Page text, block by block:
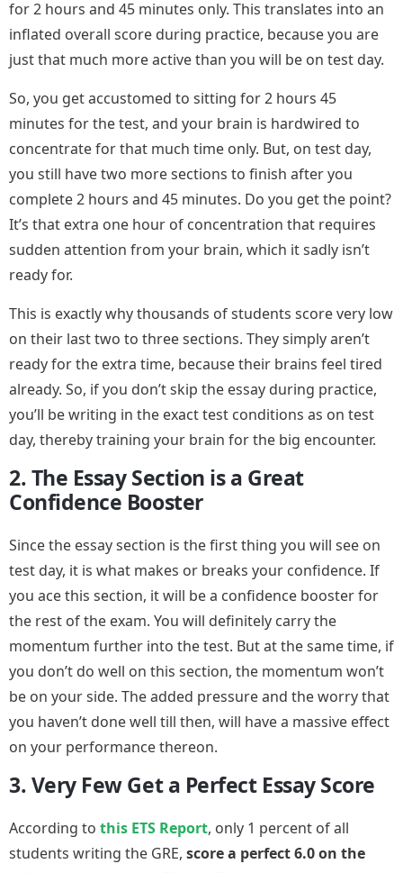
for 2 hours and 45 minutes only. This translates into an
inflated overall score during practice, because you are
just that much more active than you will be on test day.
So, you get accustomed to sitting for 2 hours 45
minutes for the test, and your brain is hardwired to
concentrate for that much time only. But, on test day,
you still have two more sections to finish after you
complete 2 hours and 45 minutes. Do you get the point?
It’s that extra one hour of concentration that requires
sudden attention from your brain, which it sadly isn’t
ready for.
This is exactly why thousands of students score very low
on their last two to three sections. They simply aren’t
ready for the extra time, because their brains feel tired
already. So, if you don’t skip the essay during practice,
you’ll be writing in the exact test conditions as on test
day, thereby training your brain for the big encounter.
2. The Essay Section is a Great
Confidence Booster
Since the essay section is the first thing you will see on
test day, it is what makes or breaks your confidence. If
you ace this section, it will be a confidence booster for
the rest of the exam. You will definitely carry the
momentum further into the test. But at the same time, if
you don’t do well on this section, the momentum won’t
be on your side. The added pressure and the worry that
you haven’t done well till then, will have a massive effect
on your performance thereon.
3. Very Few Get a Perfect Essay Score
According to this ETS Report, only 1 percent of all
students writing the GRE, score a perfect 6.0 on the